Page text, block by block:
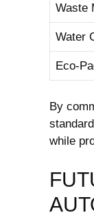
Waste
Water
Eco-
By​
while